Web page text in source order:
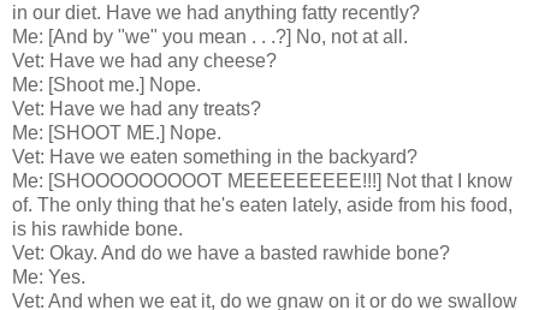
in our diet. Have we had anything fatty recently?
Me: [And by "we" you mean . . .?] No, not at all.
Vet: Have we had any cheese?
Me: [Shoot me.] Nope.
Vet: Have we had any treats?
Me: [SHOOT ME.] Nope.
Vet: Have we eaten something in the backyard?
Me: [SHOOOOOOOOOT MEEEEEEEEE!!!] Not that I know
of. The only thing that he's eaten lately, aside from his food,
is his rawhide bone.
Vet: Okay. And do we have a basted rawhide bone?
Me: Yes.
Vet: And when we eat it, do we gnaw on it or do we swallow